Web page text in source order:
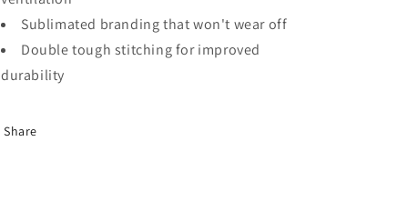
Sublimated branding that won't wear off
Double tough stitching for improved
durability
Share